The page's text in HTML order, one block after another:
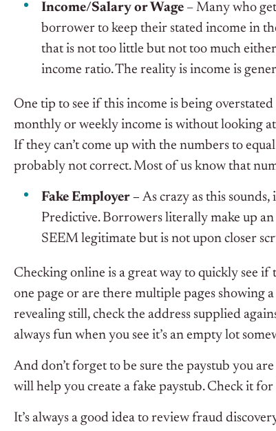
Income/Salary or Wage – Many who
borrower to keep their stated income in
that is not too little but not too much
income ratio. The reality is income is
One tip to see if this income is being
monthly or weekly income is without looking at
If they can’t come up with the numbers to
probably not correct. Most of us know that
Fake Employer – As crazy as this
Predictive. Borrowers literally make up
SEEM legitimate but is not upon closer
Checking online is a great way to quickly see if
one page or are there multiple pages showing
revealing still, check the address supplied
always fun when you see it’s an empty lot
And don’t forget to be sure the paystub you
will help you create a fake paystub. Check it
It’s always a good idea to review fraud